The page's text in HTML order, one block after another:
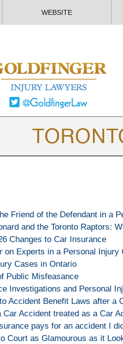
WEBSITE
Friend of the Defendant in a
and the Toronto Raptors:
Changes to Car Insurance
on Experts in a Personal Injury
Cases in Ontario
Public Misfeasance
Investigations and Personal
Accident Benefit Laws after a
Car Accident treated as a Car
pays for an accident I
Court as Glamourous as it